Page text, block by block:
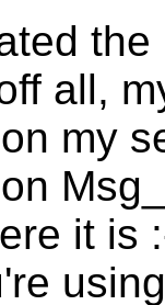
all,
my
it is